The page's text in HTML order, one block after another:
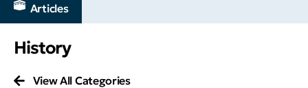
Articles
History
View All Categories